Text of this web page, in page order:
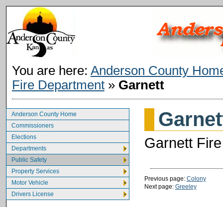
You are here: Anderson County
Fire Department» Garnett
Anderson County Home
Commissioners
Elections
Departments
Public Safety
Property Services
Motor Vehicle
Drivers License
Garnett
Previous page: Colony
Next page: Greeley